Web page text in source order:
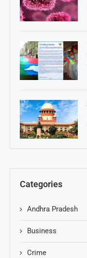
Categories
Andhra Pradesh
Business
Crime